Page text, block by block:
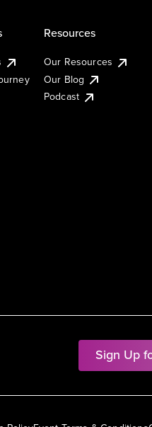
Sign Up
Resources
Our Resources
Our Blog
Podcast